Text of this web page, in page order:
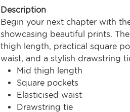
Description
Begin your next chapter with
showcasing beautiful prints.
thigh length, practical square
waist, and a stylish drawstring
Mid thigh length
Square pockets
Elasticised waist
Drawstring tie